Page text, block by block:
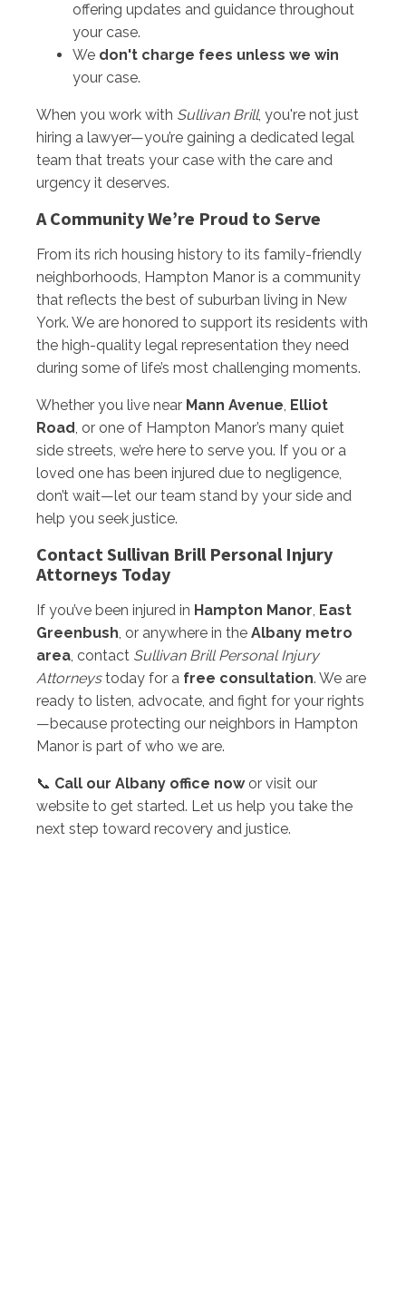
offering updates and guidance throughout
your case.
We don't charge fees unless we win
your case.
When you work with Sullivan Brill, you're not just
hiring a lawyer—you’re gaining a dedicated legal
team that treats your case with the care and
urgency it deserves.
A Community We’re Proud to Serve
From its rich housing history to its family-friendly
neighborhoods, Hampton Manor is a community
that reflects the best of suburban living in New
York. We are honored to support its residents with
the high-quality legal representation they need
during some of life’s most challenging moments.
Whether you live near Mann Avenue, Elliot
Road, or one of Hampton Manor’s many quiet
side streets, we’re here to serve you. If you or a
loved one has been injured due to negligence,
don’t wait—let our team stand by your side and
help you seek justice.
Contact Sullivan Brill Personal Injury
Attorneys Today
If you’ve been injured in Hampton Manor, East
Greenbush, or anywhere in the Albany metro
area, contact Sullivan Brill Personal Injury
Attorneystoday for a free consultation. We are
ready to listen, advocate, and fight for your rights
—because protecting our neighbors in Hampton
Manor is part of who we are.
📞 Call our Albany office nowor visit our
website to get started. Let us help you take the
next step toward recovery and justice.